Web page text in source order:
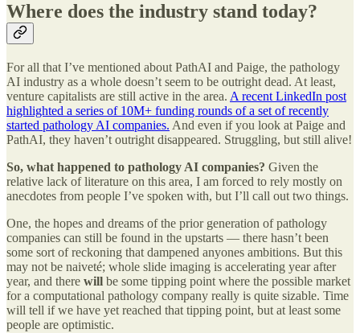
Where does the industry stand today?
For all that I’ve mentioned about PathAI and Paige, the pathology
AI industry as a whole doesn’t seem to be outright dead. At least,
venture capitalists are still active in the area. A recent LinkedIn post
highlighted a series of 10M+ funding rounds of a set of recently
started pathology AI companies. And even if you look at Paige and
PathAI, they haven’t outright disappeared. Struggling, but still alive!
So, what happened to pathology AI companies? Given the
relative lack of literature on this area, I am forced to rely mostly on
anecdotes from people I’ve spoken with, but I’ll call out two things.
One, the hopes and dreams of the prior generation of pathology
companies can still be found in the upstarts — there hasn’t been
some sort of reckoning that dampened anyones ambitions. But this
may not be naiveté; whole slide imaging is accelerating year after
year, and there will be some tipping point where the possible market
for a computational pathology company really is quite sizable. Time
will tell if we have yet reached that tipping point, but at least some
people are optimistic.